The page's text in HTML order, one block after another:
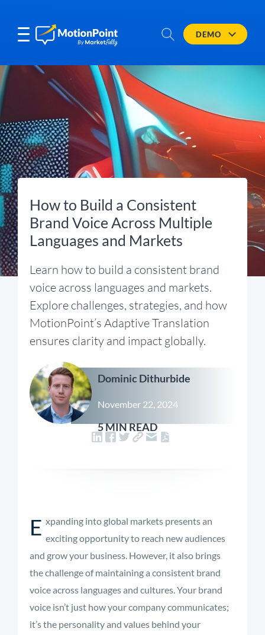
DEMO
How to Build a Consistent
Brand Voice Across Multiple
Languages and Markets
Learn how to build a consistent brand
voice across languages and markets.
Explore challenges, strategies, and how
MotionPoint’s Adaptive Translation
ensures clarity and impact globally.
Dominic Dithurbide
November 22, 2024
5 MIN READ
E xpanding into global markets presents an
exciting opportunity to reach new audiences
and grow your business. However, it also brings
the challenge of maintaining a consistent brand
voice across languages and cultures. Your brand
voice isn’t just how your company communicates;
it’s the personality and values behind your